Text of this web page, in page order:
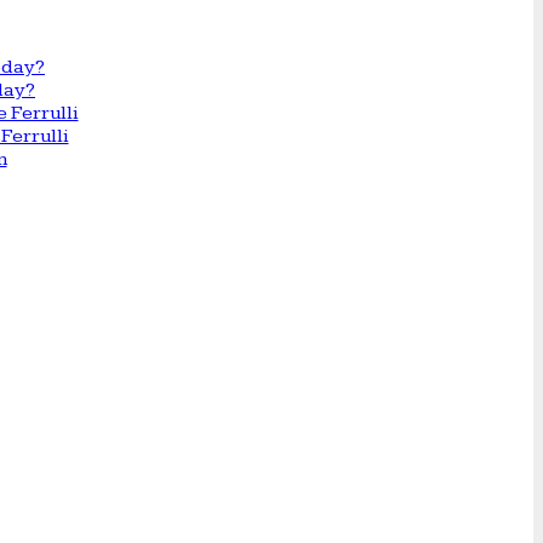
Ferrulli